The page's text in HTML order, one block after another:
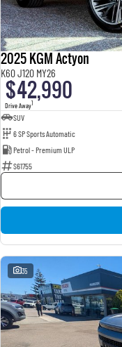
2025 KGM Actyon
K60 J120 MY26
$42,990
Drive Away1
SUV
6 SP Sports Automatic
Petrol - Premium ULP
S61755
35